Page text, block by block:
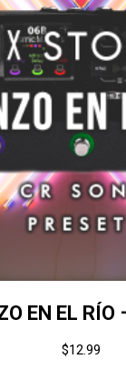
EN EL RÍO
$12.99